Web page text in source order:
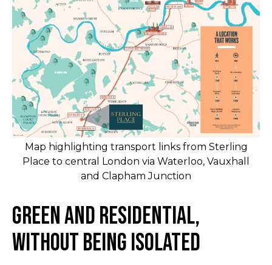
Map highlighting transport links from Sterling
Place to central London via Waterloo, Vauxhall
and Clapham Junction
Green and Residential,
Without Being Isolated